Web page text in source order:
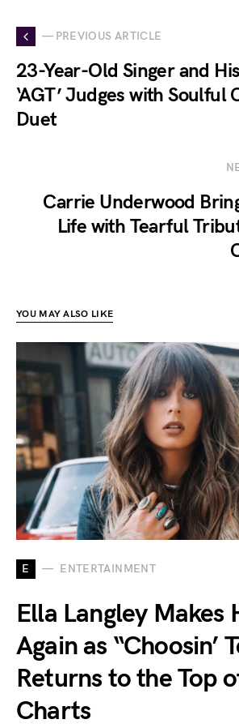
— PREVIOUS ARTICLE
23-Year-Old Singer and
‘AGT’ Judges with Soulful
Duet
Carrie Underwood
Life with Tearful
YOU MAY ALSO LIKE
E ENTERTAINMENT
Ella Langley Makes
Again as “Choosin’
Returns to the Top
Charts